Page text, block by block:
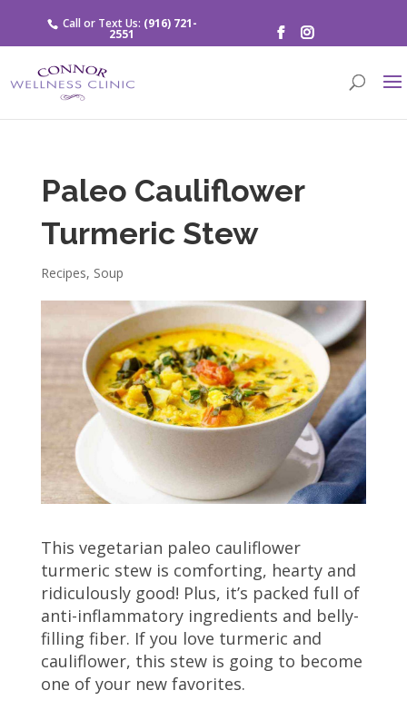
Call or Text Us: (916) 721-
2551
Paleo Cauliflower
Turmeric Stew
Recipes, Soup
This vegetarian paleo cauliflower
turmeric stew is comforting, hearty and
ridiculously good! Plus, it’s packed full of
anti-inflammatory ingredients and belly-
filling fiber. If you love turmeric and
cauliflower, this stew is going to become
one of your new favorites.